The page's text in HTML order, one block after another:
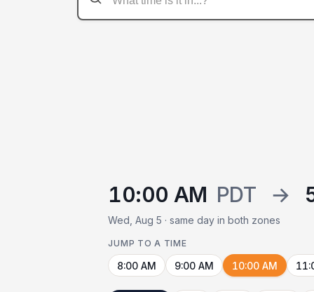
10:00 AM PDT →
Wed, Aug 5 · same day in both zones
JUMP TO A TIME
8:00 AM 9:00 AM 10:00 AM